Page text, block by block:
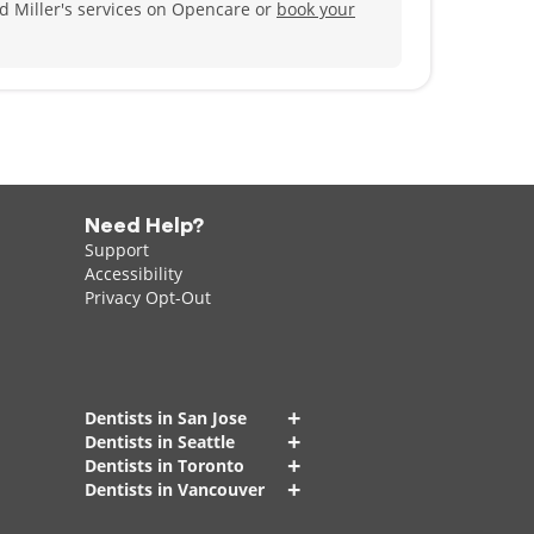
diving, and spending time with his family,
Miller's services on Opencare or book your
Need Help?
Support
Accessibility
Privacy Opt-Out
Dentists in San Jose +
Dentists in Seattle +
Dentists in Toronto +
Dentists in Vancouver +